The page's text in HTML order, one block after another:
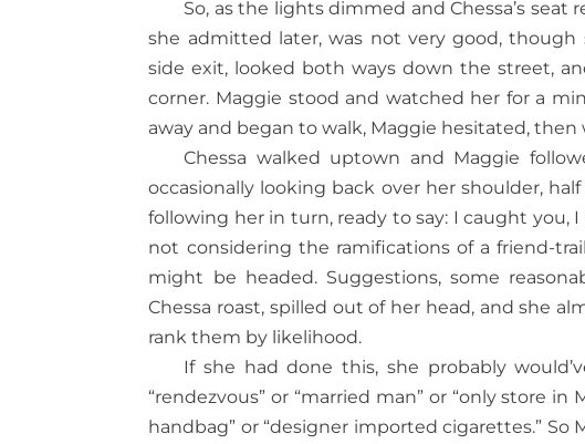
So, as the lights dimmed and Chessa’s
she admitted later, was not very good,
side exit, looked both ways down the street,
corner. Maggie stood and watched her for a
away and began to walk, Maggie hesitated, then
Chessa walked uptown and Maggie
occasionally looking back over her shoulder,
following her in turn, ready to say: I caught you,
not considering the ramifications of a friend-
might be headed. Suggestions, some
Chessa roast, spilled out of her head, and she
rank them by likelihood.
If she had done this, she probably
“rendezvous” or “married man” or “only store
handbag” or “designer imported cigarettes.”